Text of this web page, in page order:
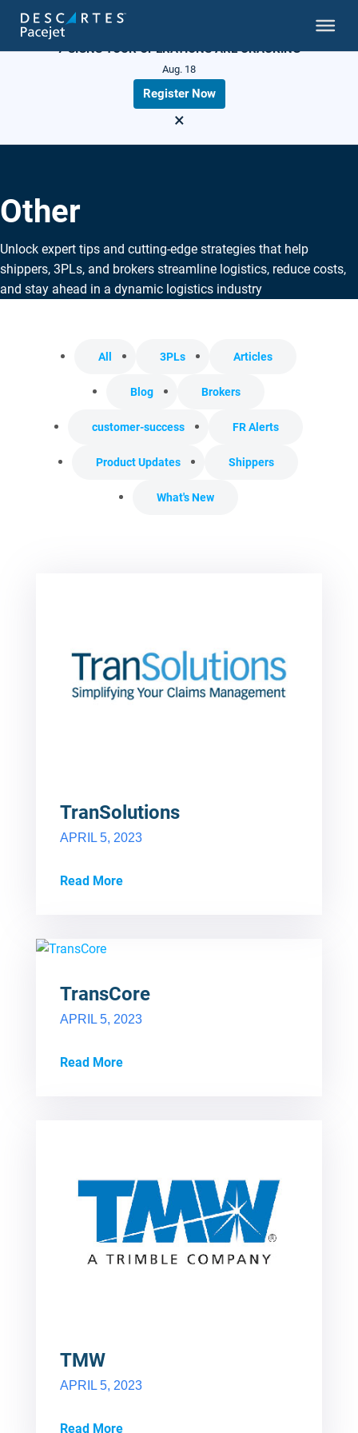
7 SIGNS YOUR OPERATIONS ARE CRACKING
Aug. 18
Register Now
×
Other
Unlock expert tips and cutting-edge strategies that help
shippers, 3PLs, and brokers streamline logistics, reduce costs,
and stay ahead in a dynamic logistics industry
All 3PLs Articles
Blog Brokers
customer-success FR Alerts
Product Updates Shippers
What's New
TranSolutions
APRIL 5, 2023
Read More
TransCore
APRIL 5, 2023
Read More
TMW
APRIL 5, 2023
Read More